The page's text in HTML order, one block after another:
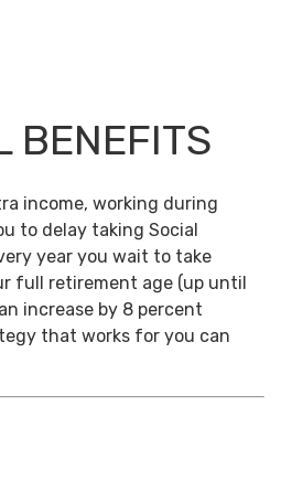
BENEFITS
income, working during
to delay taking Social
year you wait to take
full retirement age (up until
increase by 8 percent
that works for you can